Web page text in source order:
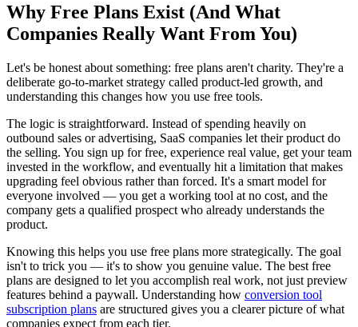
Why Free Plans Exist (And What
Companies Really Want From You)
Let's be honest about something: free plans aren't charity. They're a
deliberate go-to-market strategy called product-led growth, and
understanding this changes how you use free tools.
The logic is straightforward. Instead of spending heavily on
outbound sales or advertising, SaaS companies let their product do
the selling. You sign up for free, experience real value, get your team
invested in the workflow, and eventually hit a limitation that makes
upgrading feel obvious rather than forced. It's a smart model for
everyone involved — you get a working tool at no cost, and the
company gets a qualified prospect who already understands the
product.
Knowing this helps you use free plans more strategically. The goal
isn't to trick you — it's to show you genuine value. The best free
plans are designed to let you accomplish real work, not just preview
features behind a paywall. Understanding how conversion tool
subscription plans are structured gives you a clearer picture of what
companies expect from each tier.